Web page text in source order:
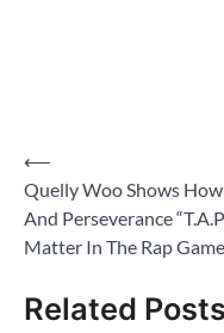
Post
navigation
⟵
Quelly Woo Shows
And Perseverance
Matter In The Rap Game
Related Posts